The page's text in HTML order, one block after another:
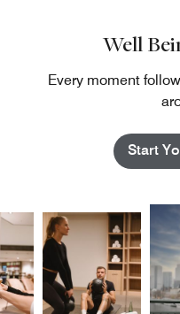
Well
Every moment
Start